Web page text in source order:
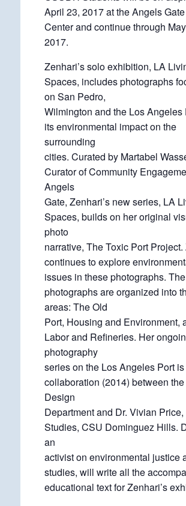
April 23, 2017 at the Angels
Center and continue through
2017.
Zenhari’s solo exhibition, LA
Spaces, includes photographs
on San Pedro,
Wilmington and the Los Angeles
its environmental impact on the
surrounding
cities. Curated by Martabel
Curator of Community
Angels
Gate, Zenhari’s new series, LA
Spaces, builds on her original
photo
narrative, The Toxic Port
continues to explore
issues in these photographs. The
photographs are organized into
areas: The Old
Port, Housing and Environment,
Labor and Refineries. Her
photography
series on the Los Angeles Port
collaboration (2014) between the
Design
Department and Dr. Vivian
Studies, CSU Dominguez Hills.
an
activist on environmental justice
studies, will write all the
educational text for Zenhari’s